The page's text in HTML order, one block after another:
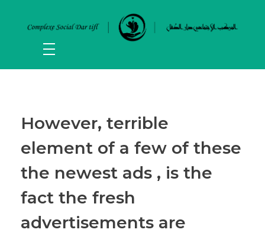
However, terrible
element of a few of these
the newest ads , is the
fact the fresh
advertisements are